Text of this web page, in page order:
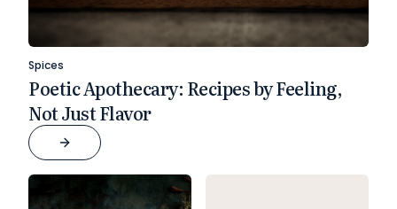
Spices
Poetic Apothecary: Recipes by Feeling,
Not Just Flavor